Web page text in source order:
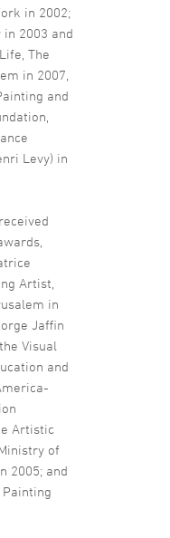
in 2002;
in 2003 and
The
in 2007,
and
Levy) in
Artist,
in
Jaffin
Visual
and
Artistic
of
2005; and